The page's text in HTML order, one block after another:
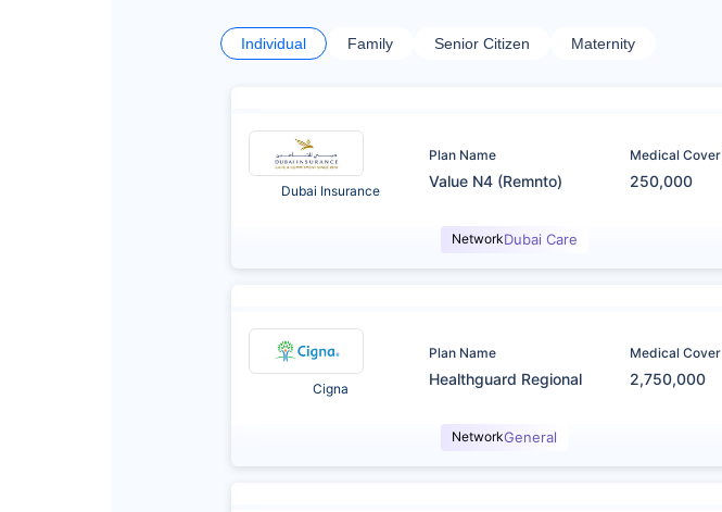
Individual Family Senior Citizen Maternity
Dubai Insurance
Plan Name
Value N4 (Remnto)
Medical Cover
250,000
NetworkDubai Care
Cigna
Plan Name
Healthguard Regional
Medical Cover
2,750,000
NetworkGeneral